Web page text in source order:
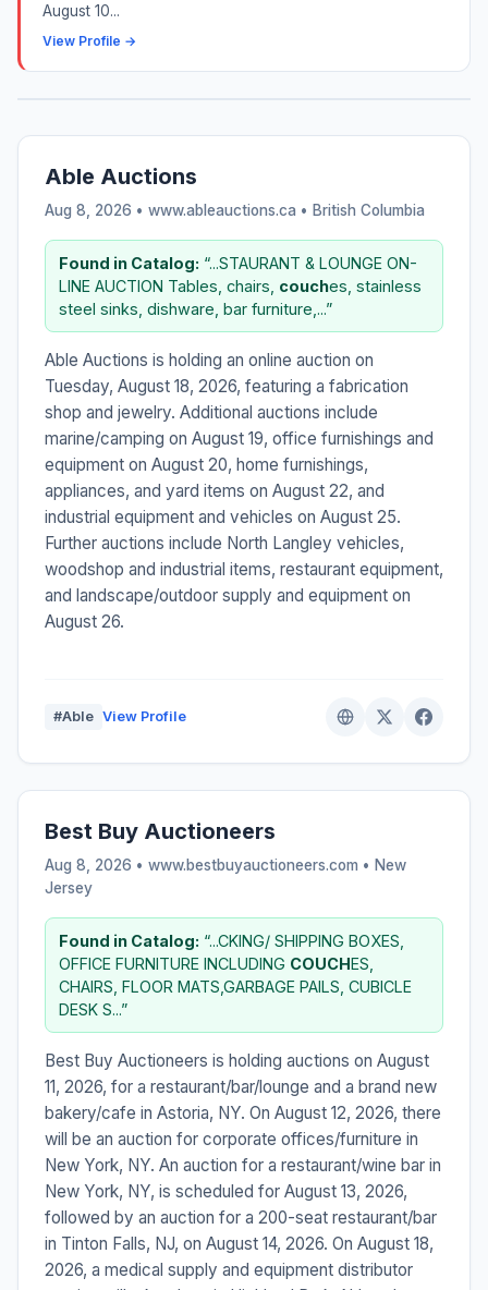
August 10...
View Profile →
Able Auctions
Aug 8, 2026 • www.ableauctions.ca • British Columbia
Found in Catalog: “...STAURANT & LOUNGE ON-
LINE AUCTION Tables, chairs, couches, stainless
steel sinks, dishware, bar furniture,...”
Able Auctions is holding an online auction on
Tuesday, August 18, 2026, featuring a fabrication
shop and jewelry. Additional auctions include
marine/camping on August 19, office furnishings and
equipment on August 20, home furnishings,
appliances, and yard items on August 22, and
industrial equipment and vehicles on August 25.
Further auctions include North Langley vehicles,
woodshop and industrial items, restaurant equipment,
and landscape/outdoor supply and equipment on
August 26.
#Able View Profile
Best Buy Auctioneers
Aug 8, 2026 • www.bestbuyauctioneers.com • New
Jersey
Found in Catalog: “...CKING/ SHIPPING BOXES,
OFFICE FURNITURE INCLUDING COUCHES,
CHAIRS, FLOOR MATS,GARBAGE PAILS, CUBICLE
DESK S...”
Best Buy Auctioneers is holding auctions on August
11, 2026, for a restaurant/bar/lounge and a brand new
bakery/cafe in Astoria, NY. On August 12, 2026, there
will be an auction for corporate offices/furniture in
New York, NY. An auction for a restaurant/wine bar in
New York, NY, is scheduled for August 13, 2026,
followed by an auction for a 200-seat restaurant/bar
in Tinton Falls, NJ, on August 14, 2026. On August 18,
2026, a medical supply and equipment distributor